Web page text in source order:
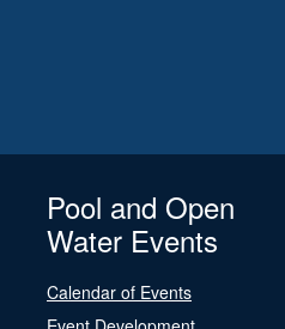
Pool and Open
Water Events
Calendar of Events